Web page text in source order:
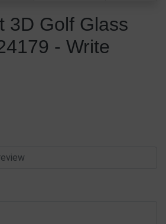
Awards
3D Golf Glass
- Write